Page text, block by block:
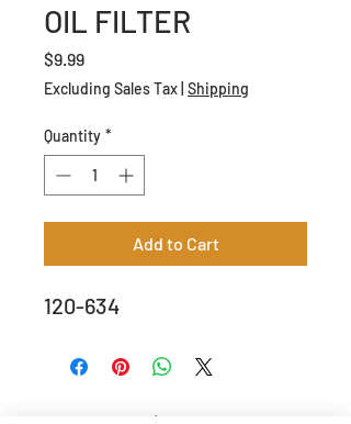
OIL FILTER
$9.99Price
Excluding Sales Tax Shipping
Quantity *
Add to Cart
120-634